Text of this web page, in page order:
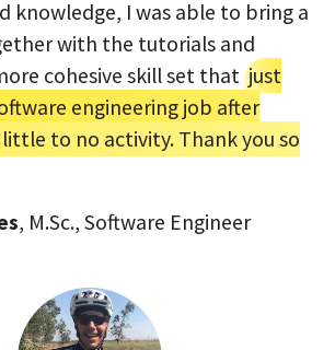
knowledge, I was able to bring a
with the tutorials and
cohesive skill set that just
engineering job after
to no activity. Thank you so
, M.Sc., Software Engineer